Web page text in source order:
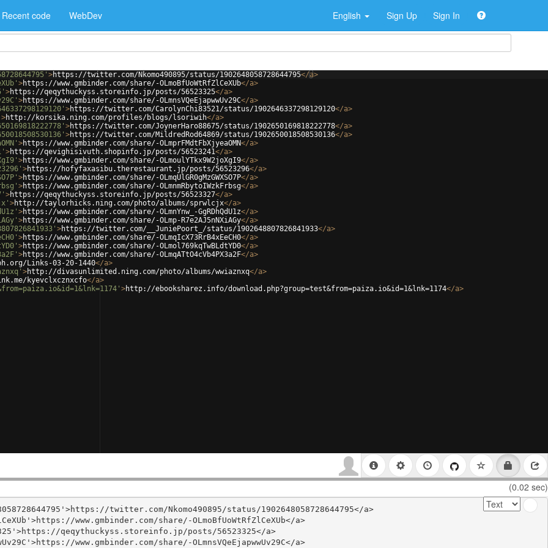
Recent code WebDev English Sign Up Sign In
>https://twitter.com/Nkomo490895/status/1902648058728644795</a>
>https://www.gmbinder.com/share/-OLmoBfUoWtRfZlCeXUb</a>
>https://qeqythuckyss.storeinfo.jp/posts/56523325</a>
>https://www.gmbinder.com/share/-OLmnsVQeEjapwwUv29C</a>
>https://twitter.com/CarolynChi83521/status/1902646337298129120</a>
>http://korsika.ning.com/profiles/blogs/lsoriwih</a>
>https://twitter.com/JoynerHaro88675/status/1902650169818222778</a>
>https://twitter.com/MildredRod64869/status/1902650018508530136</a>
>https://www.gmbinder.com/share/-OLmprFMdtFbXjyeaOMN</a>
>https://qevighisivuth.shopinfo.jp/posts/56523241</a>
>https://www.gmbinder.com/share/-OLmoulYTkx9W2joXgI9</a>
>https://hofyfaxasibu.therestaurant.jp/posts/56523296</a>
>https://www.gmbinder.com/share/-OLmqUlGR0gMzGWXSO7P</a>
>https://www.gmbinder.com/share/-OLmnmRbytoIWzkFrbsg</a>
>https://qeqythuckyss.storeinfo.jp/posts/56523327</a>
>http://taylorhicks.ning.com/photo/albums/sprwlcjx</a>
>https://www.gmbinder.com/share/-OLmnYnw_-GgRDhQdU1z</a>
>https://www.gmbinder.com/share/-OLmp-R7e2AJ5nNXiAGy</a>
>https://twitter.com/__JuniePoort_/status/1902648807826841933</a>
>https://www.gmbinder.com/share/-OLmqIcX73RrB4xEeCH0</a>
>https://www.gmbinder.com/share/-OLmol769kqTwBLdtYD0</a>
>https://www.gmbinder.com/share/-OLmqATtO4cVb4PX3a2F</a>
Links-03-20-1440</a>
>http://divasunlimited.ning.com/photo/albums/wwiaznxq</a>
kyevclxcznxcfo</a>
>http://ebooksharez.info/download.php?group=test&from=paiza.io&id=1&lnk=1174</a>
(0.02 sec)
twitter.com/Nkomo490895/status/1902648058728644795</a>
www.gmbinder.com/share/-OLmoBfUoWtRfZlCeXUb</a>
qeqythuckyss.storeinfo.jp/posts/56523325</a>
www.gmbinder.com/share/-OLmnsVQeEjapwwUv29C</a>